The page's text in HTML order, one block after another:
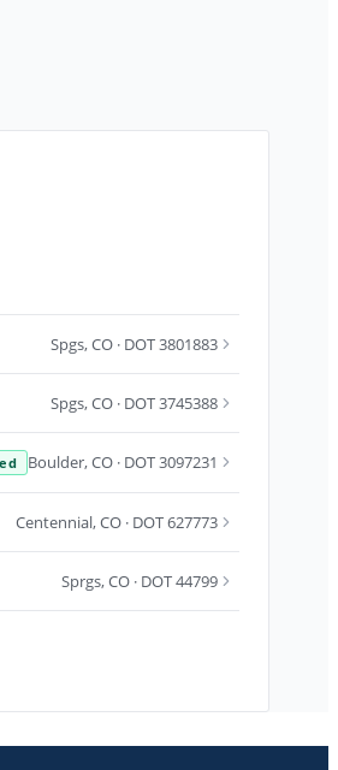
Spgs,CO · DOT 3801883
Spgs,CO · DOT 3745388
Boulder,CO · DOT 3097231
Centennial,CO · DOT 627773
Sprgs,CO · DOT 44799